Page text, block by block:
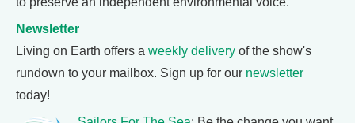
Newsletter
Living on Earth offers a weekly delivery of the show's
rundown to your mailbox. Sign up for our newsletter
today!